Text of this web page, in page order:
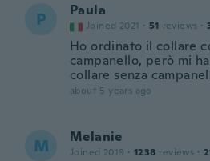
P Paula
Joined 2021 · 51 reviews ·
Ho ordinato il collare
campanello, però mi
collare senza
about 5 years ago
M Melanie
Joined 2019 · 1238 reviews ·